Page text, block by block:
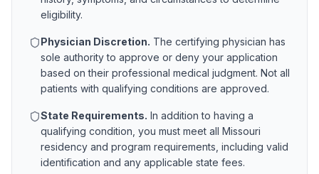
eligibility.
Physician Discretion. The certifying physician has
sole authority to approve or deny your application
based on their professional medical judgment. Not all
patients with qualifying conditions are approved.
State Requirements. In addition to having a
qualifying condition, you must meet all Missouri
residency and program requirements, including valid
identification and any applicable state fees.